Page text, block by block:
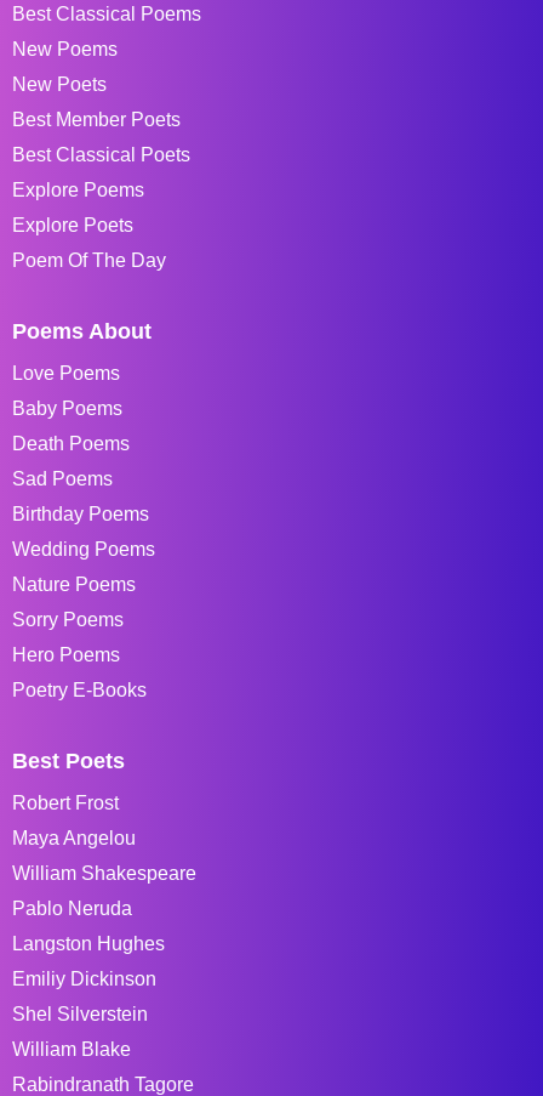
Best Classical Poems
New Poems
New Poets
Best Member Poets
Best Classical Poets
Explore Poems
Explore Poets
Poem Of The Day
Poems About
Love Poems
Baby Poems
Death Poems
Sad Poems
Birthday Poems
Wedding Poems
Nature Poems
Sorry Poems
Hero Poems
Poetry E-Books
Best Poets
Robert Frost
Maya Angelou
William Shakespeare
Pablo Neruda
Langston Hughes
Emiliy Dickinson
Shel Silverstein
William Blake
Rabindranath Tagore